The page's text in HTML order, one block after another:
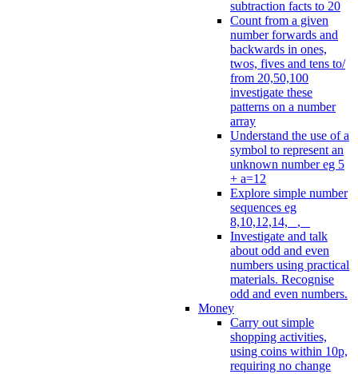
subtraction facts to 20
Count from a given
number forwards and
backwards in ones,
twos, fives and tens to/
from 20,50,100
investigate these
patterns on a number
array
Understand the use of a
symbol to represent an
unknown number eg 5
+ a=12
Explore simple number
sequences eg
8,10,12,14, _, _
Investigate and talk
about odd and even
numbers using practical
materials. Recognise
odd and even numbers.
Money
Carry out simple
shopping activities,
using coins within 10p,
requiring no change